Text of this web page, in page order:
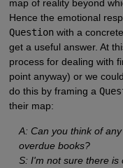
map of reality beyond
Hence the emotional
Questionwith a concrete
get a useful answer. At
process for dealing with
point anyway) or we
do this by framing a
their map:
A: Can you think of
overdue books?
S: I'm not sure there is